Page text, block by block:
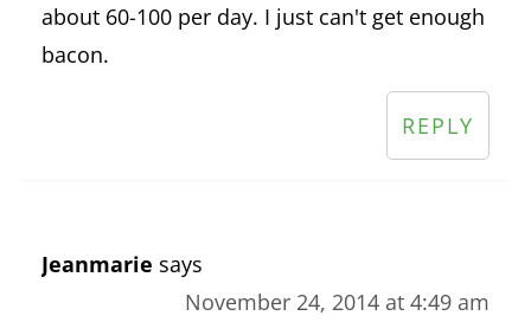
about 60-100 per day. I just can't get enough
bacon.
REPLY
Jeanmarie says
November 24, 2014 at 4:49 am